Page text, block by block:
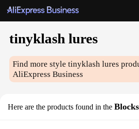
tinyklash lures
Find more styletinyklash lures
AliExpress Business
Here are the products found in the Blocks